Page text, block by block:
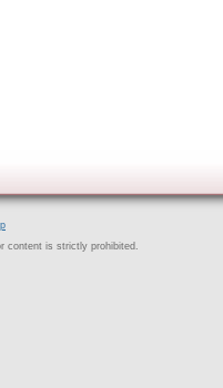
content is strictly prohibited.